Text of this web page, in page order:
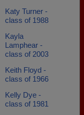
Katy Turner -
class of 1988
Kayla
Lamphear -
class of 2003
Keith Floyd -
class of 1966
Kelly Dye -
class of 1981